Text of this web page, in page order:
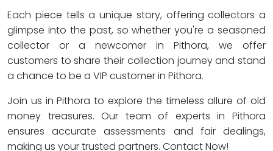
Each piece tells a unique story, offering collectors a
glimpse into the past, so whether you're a seasoned
collector or a newcomer in Pithora, we offer
customers to share their collection journey and stand
a chance to be a VIP customer in Pithora.
Join us in Pithora to explore the timeless allure of old
money treasures. Our team of experts in Pithora
ensures accurate assessments and fair dealings,
making us your trusted partners. Contact Now!